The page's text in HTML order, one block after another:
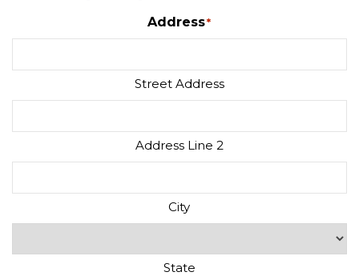
Address*
Street Address
Address Line 2
City
State